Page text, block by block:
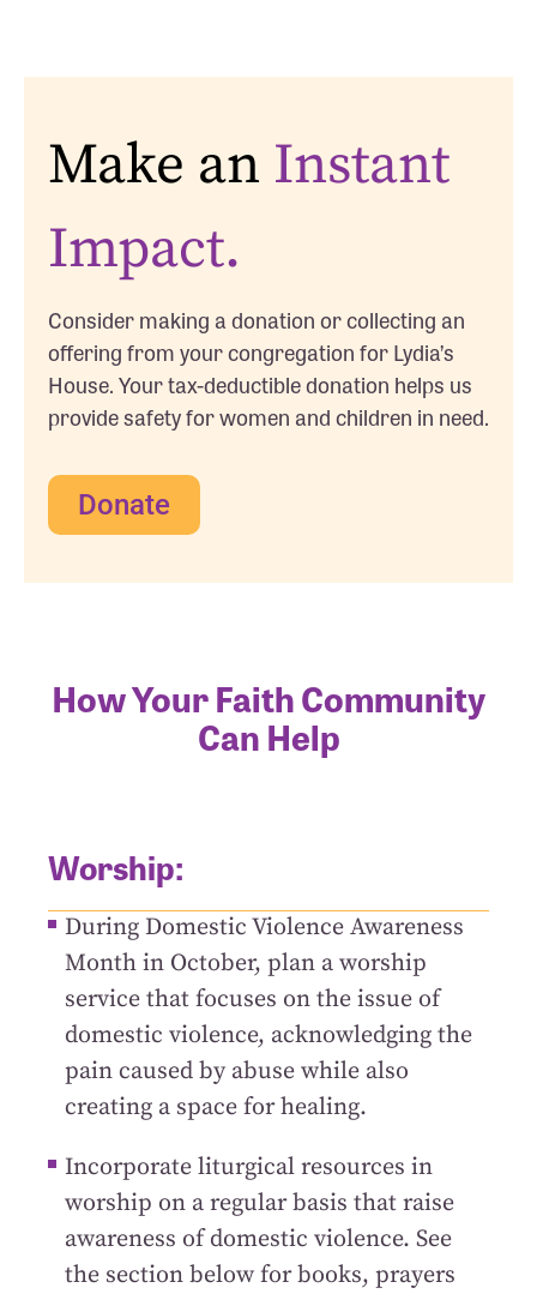
Make an Instant
Impact.
Consider making a donation or collecting an
offering from your congregation for Lydia’s
House. Your tax-deductible donation helps us
provide safety for women and children in need.
Donate
How Your Faith Community
Can Help
Worship:
During Domestic Violence Awareness
Month in October, plan a worship
service that focuses on the issue of
domestic violence, acknowledging the
pain caused by abuse while also
creating a space for healing.
Incorporate liturgical resources in
worship on a regular basis that raise
awareness of domestic violence. See
the section below for books, prayers